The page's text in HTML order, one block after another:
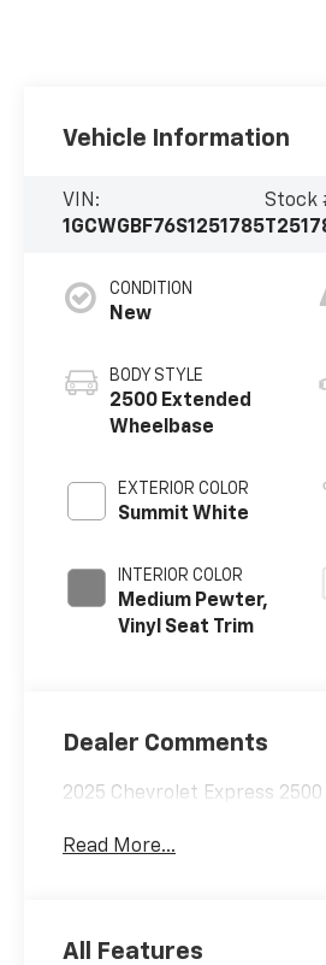
Vehicle Information
VIN:
1GCWGBF76S1251785
Stock
CONDITION
New
BODY STYLE
2500 Extended
Wheelbase
EXTERIOR COLOR
Summit White
INTERIOR COLOR
Medium Pewter,
Vinyl Seat Trim
Dealer Comments
2025 Chevrolet Express
Read More...
All Features